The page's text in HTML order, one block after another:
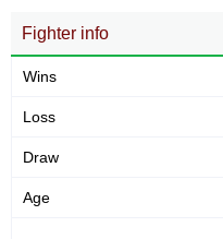
Fighter info
Wins
Loss
Draw
Age